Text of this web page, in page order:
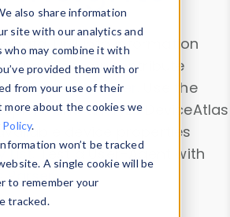
also share information
site with our analytics and
may combine it with
provided them with or
from your use of their
more about the cookies we
Policy.
won’t be tracked
A single cookie will be
to remember your
tracked.
data. Drill into information
all devices or contribute
theDevice Browser
. Use the
and analyze DeviceAtlas
device properties
List. Test a User-Agent with
Parser.